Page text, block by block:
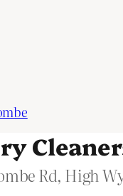
Rd, High